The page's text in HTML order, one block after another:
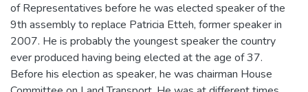
of Representatives before he was elected speaker of the
9th assembly to replace Patricia Etteh, former speaker in
2007. He is probably the youngest speaker the country
ever produced having being elected at the age of 37.
Before his election as speaker, he was chairman House